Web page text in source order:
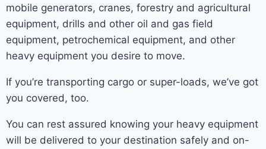
mobile generators, cranes, forestry and agricultural
equipment, drills and other oil and gas field
equipment, petrochemical equipment, and other
heavy equipment you desire to move.
If you’re transporting cargo or super-loads, we’ve got
you covered, too.
You can rest assured knowing your heavy equipment
will be delivered to your destination safely and on-